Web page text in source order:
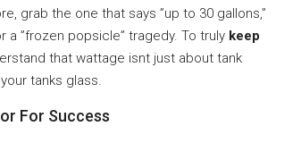
grab the one that says ”up to 30 gallons,”
a ”frozen popsicle” tragedy. To truly keep
that wattage isnt just about tank
tanks glass.
For Success